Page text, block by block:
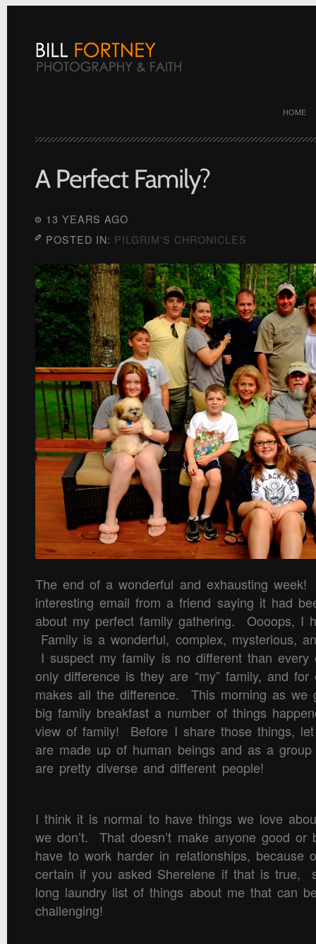
HOME
13 YEARS AGO
POSTED IN: PILGRIM'S CHRONICLES
The end of a wonderful and exhausting
interesting email from a friend saying it had
about my perfect family gathering. Oooops, I
Family is a wonderful, complex, mysterious,
I suspect my family is no different than
only difference is they are “my” family, and
makes all the difference. This morning as we
big family breakfast a number of things
view of family! Before I share those things,
are made up of human beings and as a
are pretty diverse and different people!
I think it is normal to have things we love
we don’t. That doesn’t make anyone good
have to work harder in relationships, because
certain if you asked Sherelene if that is true,
long laundry list of things about me that can
challenging!